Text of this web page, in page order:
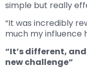
simple but really
“It was incredibly
much my influence
“It’s different,
new challenge”